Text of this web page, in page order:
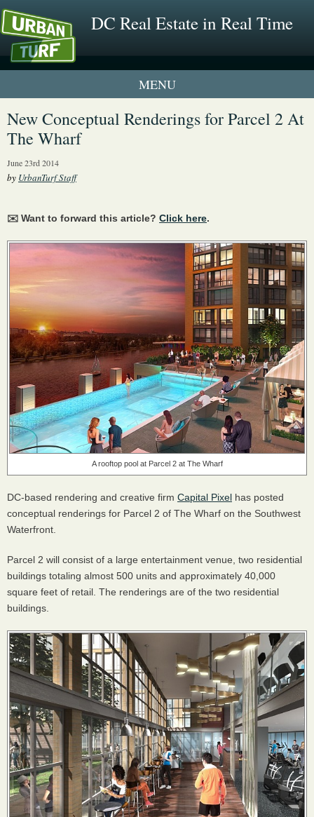
DC Real Estate in Real Time
1 New UrbanTurf Listing
New Conceptual Renderings for Parcel 2 At
The Wharf
June 23rd 2014
by UrbanTurf Staff
✉️ Want to forward this article? Click here.
A rooftop pool at Parcel 2 at The Wharf
DC-based rendering and creative firm Capital Pixel has posted
conceptual renderings for Parcel 2 of The Wharf on the Southwest
Waterfront.
Parcel 2 will consist of a large entertainment venue, two residential
buildings totaling almost 500 units and approximately 40,000
square feet of retail. The renderings are of the two residential
buildings.